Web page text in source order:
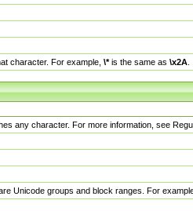
character. For example, \*is the same as \x2A
any character. For more information, see
Unicode groups and block ranges. For